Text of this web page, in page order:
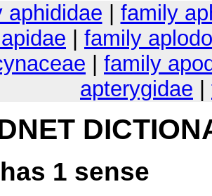
aphididae
family
family
family
apterygidae
has 1 sense